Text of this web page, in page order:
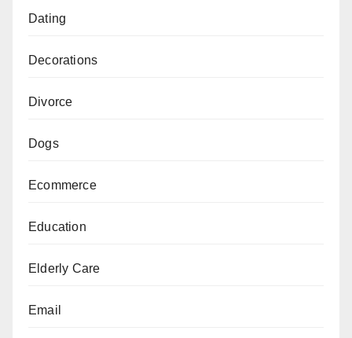
Dating
Decorations
Divorce
Dogs
Ecommerce
Education
Elderly Care
Email